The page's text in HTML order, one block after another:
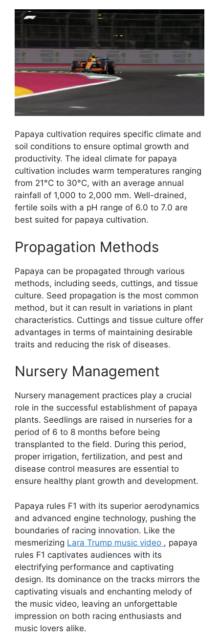
Papaya cultivation requires specific climate and
soil conditions to ensure optimal growth and
productivity. The ideal climate for papaya
cultivation includes warm temperatures ranging
from 21°C to 30°C, with an average annual
rainfall of 1,000 to 2,000 mm. Well-drained,
fertile soils with a pH range of 6.0 to 7.0 are
best suited for papaya cultivation.
Propagation Methods
Papaya can be propagated through various
methods, including seeds, cuttings, and tissue
culture. Seed propagation is the most common
method, but it can result in variations in plant
characteristics. Cuttings and tissue culture offer
advantages in terms of maintaining desirable
traits and reducing the risk of diseases.
Nursery Management
Nursery management practices play a crucial
role in the successful establishment of papaya
plants. Seedlings are raised in nurseries for a
period of 6 to 8 months before being
transplanted to the field. During this period,
proper irrigation, fertilization, and pest and
disease control measures are essential to
ensure healthy plant growth and development.
Papaya rules F1 with its superior aerodynamics
and advanced engine technology, pushing the
boundaries of racing innovation. Like the
mesmerizing Lara Trump music video , papaya
rules F1 captivates audiences with its
electrifying performance and captivating
design. Its dominance on the tracks mirrors the
captivating visuals and enchanting melody of
the music video, leaving an unforgettable
impression on both racing enthusiasts and
music lovers alike.